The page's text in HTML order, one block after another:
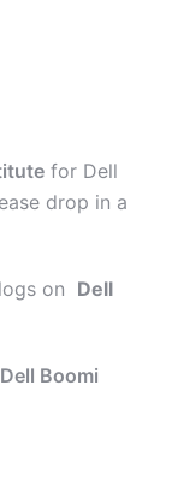
for Dell
drop in a
on Dell
Boomi